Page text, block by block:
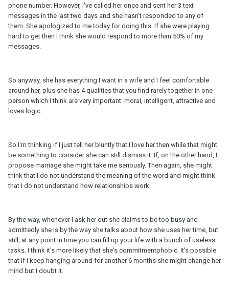
phone number. However, I've called her once and sent her 3 text
messages in the last two days and she hasn't responded to any of
them. She apologized to me today for doing this. If she were playing
hard to get then I think she would respond to more than 50% of my
messages.
So anyway, she has everything I want in a wife and I feel comfortable
around her, plus she has 4 qualities that you find rarely together in one
person which I think are very important: moral, intelligent, attractive and
loves logic.
So I'm thinking if I just tell her bluntly that I love her then while that might
be something to consider she can still dismiss it. If, on the other hand, I
propose marriage she might take me seriously. Then again, she might
think that I do not understand the meaning of the word and might think
that I do not understand how relationships work.
By the way, whenever I ask her out she claims to be too busy and
admittedly she is by the way she talks about how she uses her time, but
still, at any point in time you can fill up your life with a bunch of useless
tasks. I think it's more likely that she's commitmentphobic. It's possible
that if I keep hanging around for another 6 months she might change her
mind but I doubt it.